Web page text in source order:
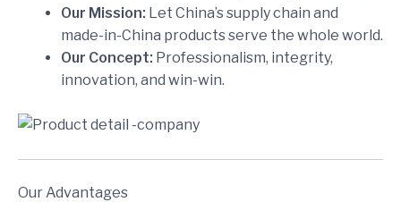
Our Mission: Let China’s supply chain and
made-in-China products serve the whole world.
Our Concept: Professionalism, integrity,
innovation, and win-win.
Our Advantages